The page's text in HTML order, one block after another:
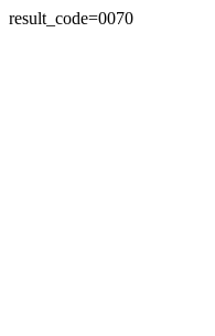
result_code=0070